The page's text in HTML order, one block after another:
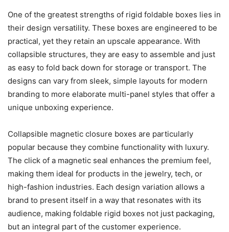
One of the greatest strengths of rigid foldable boxes lies in
their design versatility. These boxes are engineered to be
practical, yet they retain an upscale appearance. With
collapsible structures, they are easy to assemble and just
as easy to fold back down for storage or transport. The
designs can vary from sleek, simple layouts for modern
branding to more elaborate multi-panel styles that offer a
unique unboxing experience.
Collapsible magnetic closure boxes are particularly
popular because they combine functionality with luxury.
The click of a magnetic seal enhances the premium feel,
making them ideal for products in the jewelry, tech, or
high-fashion industries. Each design variation allows a
brand to present itself in a way that resonates with its
audience, making foldable rigid boxes not just packaging,
but an integral part of the customer experience.